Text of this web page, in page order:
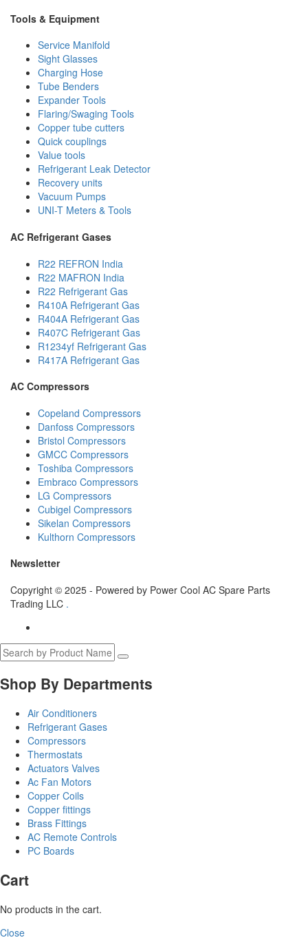
Tools & Equipment
Service Manifold
Sight Glasses
Charging Hose
Tube Benders
Expander Tools
Flaring/Swaging Tools
Copper tube cutters
Quick couplings
Value tools
Refrigerant Leak Detector
Recovery units
Vacuum Pumps
UNI-T Meters & Tools
AC Refrigerant Gases
R22 REFRON India
R22 MAFRON India
R22 Refrigerant Gas
R410A Refrigerant Gas
R404A Refrigerant Gas
R407C Refrigerant Gas
R1234yf Refrigerant Gas
R417A Refrigerant Gas
AC Compressors
Copeland Compressors
Danfoss Compressors
Bristol Compressors
GMCC Compressors
Toshiba Compressors
Embraco Compressors
LG Compressors
Cubigel Compressors
Sikelan Compressors
Kulthorn Compressors
Newsletter
Copyright © 2025 - Powered by Power Cool AC Spare Parts
Trading LLC .
Shop By Departments
Air Conditioners
Refrigerant Gases
Compressors
Thermostats
Actuators Valves
Ac Fan Motors
Copper Coils
Copper fittings
Brass Fittings
AC Remote Controls
PC Boards
Cart
No products in the cart.
Close